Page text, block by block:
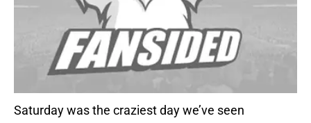
Saturday was the craziest day we’ve seen